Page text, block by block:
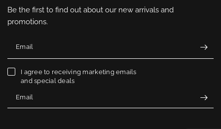
Be the first to find out about our new arrivals and
promotions.
Email
I agree to receiving marketing emails
and special deals
Email